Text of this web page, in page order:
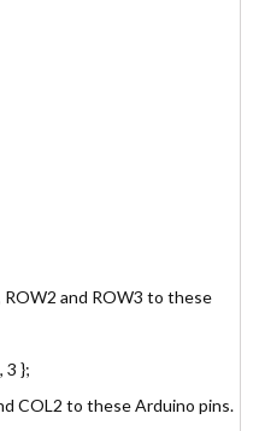
and ROW3 to these
3 };
COL2 to these Arduino pins.